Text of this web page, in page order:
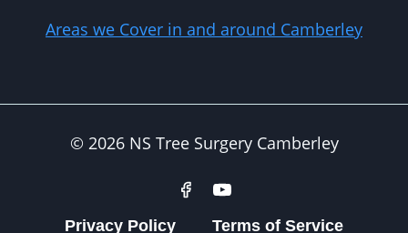
Areas we Cover in and around Camberley
© 2026 NS Tree Surgery Camberley
Privacy Policy Terms of Service